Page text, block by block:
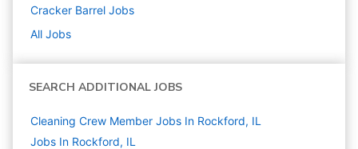
Cracker Barrel Jobs
All Jobs
SEARCH ADDITIONAL JOBS
Cleaning Crew Member Jobs In Rockford, IL
Jobs In Rockford, IL